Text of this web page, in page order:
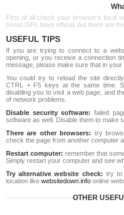
First of all check your browser's local
(most ISPs have official, but there are
USEFUL TIPS
If you are trying to connect to a
opening, or you receive a connection
message, please make sure that in
You could try to reload the site
CTRL + F5 keys at the same time.
disabling you to visit a web page, and
of network problems.
Disable security software: failed
software as well. Disable them to make
There are other browsers: try
check the page from another computer
Restart computer: remember that
Simply restart your computer and see
Try alternative website check: try to
location like websitedown.info online
OTHER